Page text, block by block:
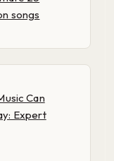
songs
Can
Expert